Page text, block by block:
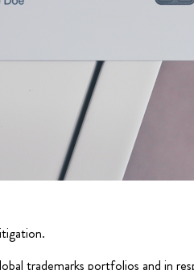
trademarks portfolios and in